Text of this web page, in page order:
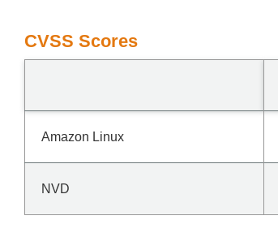
CVSS Scores
Amazon Linux
NVD